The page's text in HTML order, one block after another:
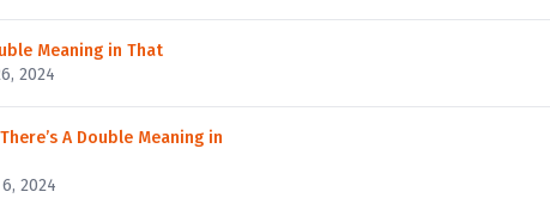
Meaning in That
2024
A Double Meaning in
2024